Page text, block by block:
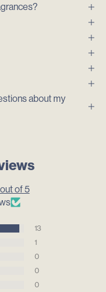
about my
of 5
13
1
0
0
0